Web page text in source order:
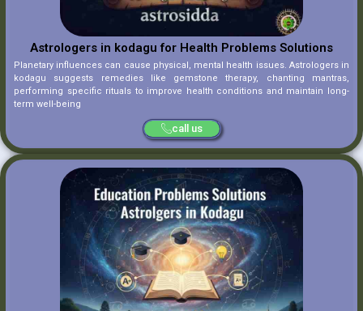
Astrologers in kodagu for Health Problems Solutions
Planetary influences can cause physical, mental health issues. Astrologers in
kodagu suggests remedies like gemstone therapy, chanting mantras,
performing specific rituals to improve health conditions and maintain long-
term well-being
call us